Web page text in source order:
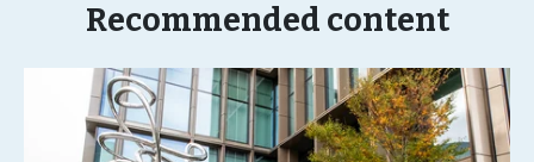
Recommended content